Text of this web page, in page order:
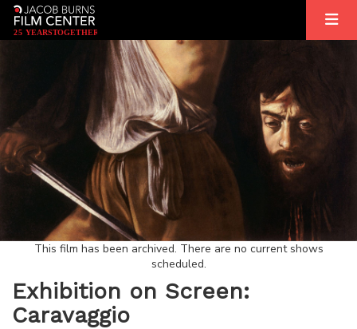
25 YEARSTOGETHER
This film has been archived. There are no current shows
scheduled.
Exhibition on Screen:
Caravaggio